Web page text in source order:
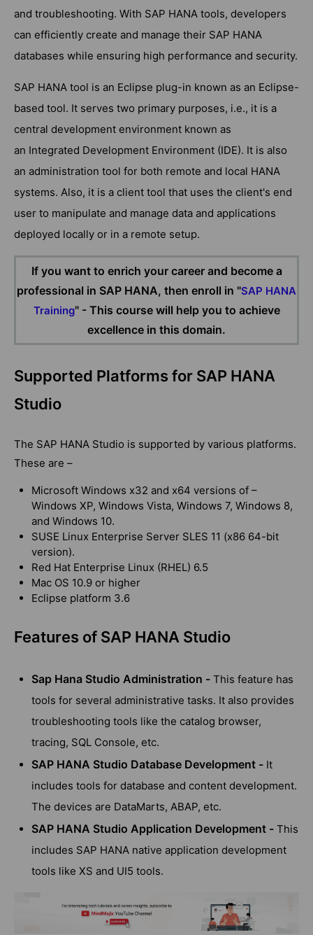
and troubleshooting. With SAP HANA tools, developers
can efficiently create and manage their SAP HANA
databases while ensuring high performance and security.
SAP HANA tool is an Eclipse plug-in known as an Eclipse-
based tool. It serves two primary purposes, i.e., it is a
central development environment known as
an Integrated Development Environment (IDE). It is also
an administration tool for both remote and local HANA
systems. Also, it is a client tool that uses the client's end
user to manipulate and manage data and applications
deployed locally or in a remote setup.
If you want to enrich your career and become a
professional in SAP HANA, then enroll in "SAP HANA
Training" - This course will help you to achieve
excellence in this domain.
Supported Platforms for SAP HANA
Studio
The SAP HANA Studio is supported by various platforms.
These are –
Microsoft Windows x32 and x64 versions of –
Windows XP, Windows Vista, Windows 7, Windows 8,
and Windows 10.
SUSE Linux Enterprise Server SLES 11 (x86 64-bit
version).
Red Hat Enterprise Linux (RHEL) 6.5
Mac OS 10.9 or higher
Eclipse platform 3.6
Features of SAP HANA Studio
Sap Hana Studio Administration - This feature has
tools for several administrative tasks. It also provides
troubleshooting tools like the catalog browser,
tracing, SQL Console, etc.
SAP HANA Studio Database Development - It
includes tools for database and content development.
The devices are DataMarts, ABAP, etc.
SAP HANA Studio Application Development - This
includes SAP HANA native application development
tools like XS and UI5 tools.